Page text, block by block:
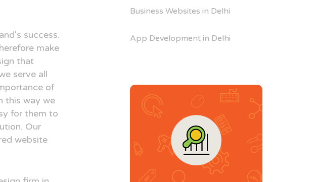
success.
make
that
serve all
of
this way we
for them to
Our
website
Business Websites in Delhi
App Development in Delhi